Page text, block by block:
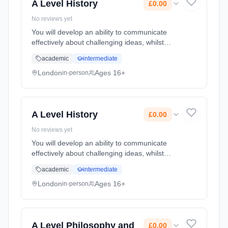
A Level History £0.00
No reviews yet
You will develop an ability to communicate
effectively about challenging ideas, whilst
education, developing analysis and evaluation
skills, and supporting an... Learning method:
academic intermediate
Londonin-person Ages 16+
A Level History £0.00
No reviews yet
You will develop an ability to communicate
effectively about challenging ideas, whilst
education, developing analysis and evaluation
skills, and supporting an... Learning method:
academic intermediate
Londonin-person Ages 16+
A Level Philosophy and £0.00